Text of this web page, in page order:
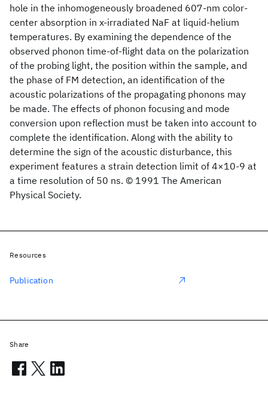
hole in the inhomogeneously broadened 607-nm color-
center absorption in x-irradiated NaF at liquid-helium
temperatures. By examining the dependence of the
observed phonon time-of-flight data on the polarization
of the probing light, the position within the sample, and
the phase of FM detection, an identification of the
acoustic polarizations of the propagating phonons may
be made. The effects of phonon focusing and mode
conversion upon reflection must be taken into account to
complete the identification. Along with the ability to
determine the sign of the acoustic disturbance, this
experiment features a strain detection limit of 4×10-9 at
a time resolution of 50 ns. © 1991 The American
Physical Society.
Resources
Publication
Share